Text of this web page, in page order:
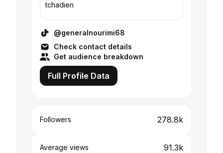
tchadien
@generalnourimi68
Check contact details
Get audience breakdown
Full Profile Data
Followers 278.8k
Average views 91.3k